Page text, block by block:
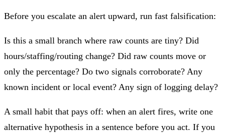
Before you escalate an alert upward, run fast falsification:
Is this a small branch where raw counts are tiny? Did
hours/staffing/routing change? Did raw counts move or
only the percentage? Do two signals corroborate? Any
known incident or local event? Any sign of logging delay?
A small habit that pays off: when an alert fires, write one
alternative hypothesis in a sentence before you act. If you